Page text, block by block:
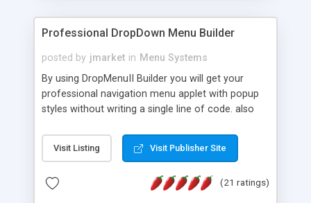
Professional DropDown Menu Builder
posted by jmarket in Menu Systems
By using DropMenuII Builder you will get your
professional navigation menu applet with popup
styles without writing a single line of code. also
Features: More ready to use samples (15 sample
project included) New Auto generate your
Vertical Or Horizontal Drop Down Menu . You can
Visit Listing Visit Publisher Site
(21 ratings)